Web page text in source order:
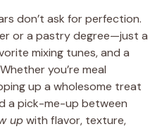
don’t ask for perfection.
or a pastry degree—just a
mixing tunes, and a
you’re meal
up a wholesome treat
a pick-me-up between
upwith flavor, texture,